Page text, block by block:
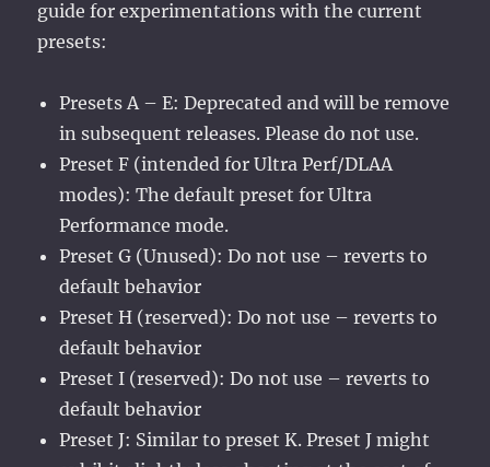
guide for experimentations with the current
presets:
Presets A – E: Deprecated and will be remove
in subsequent releases. Please do not use.
Preset F (intended for Ultra Perf/DLAA
modes): The default preset for Ultra
Performance mode.
Preset G (Unused): Do not use – reverts to
default behavior
Preset H (reserved): Do not use – reverts to
default behavior
Preset I (reserved): Do not use – reverts to
default behavior
Preset J: Similar to preset K. Preset J might